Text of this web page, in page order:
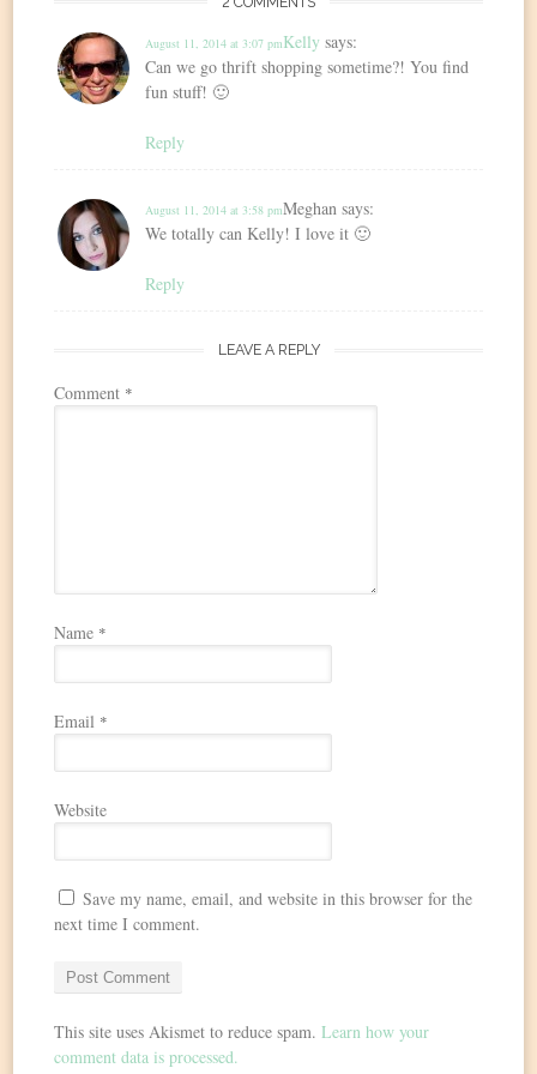
Kelly says:
August 11, 2014 at 3:07 pm
Can we go thrift shopping sometime?! You find
fun stuff! 🙂
Reply
Meghan says:
August 11, 2014 at 3:58 pm
We totally can Kelly! I love it 🙂
Reply
LEAVE A REPLY
Comment *
Name *
Email *
Website
Save my name, email, and website in this browser for the
next time I comment.
This site uses Akismet to reduce spam.Learn how your
comment data is processed.